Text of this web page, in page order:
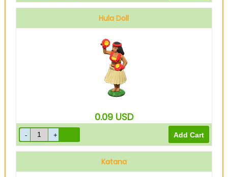
Hula Doll
0.09 USD
Katana